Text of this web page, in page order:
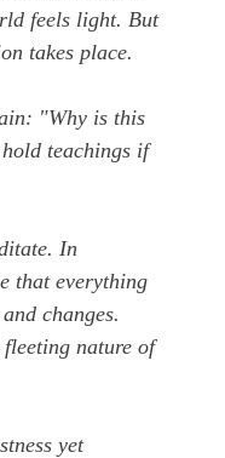
feels light. But
takes place.
"Why is this
hold teachings if
In
that everything
changes.
fleeting nature of
yet